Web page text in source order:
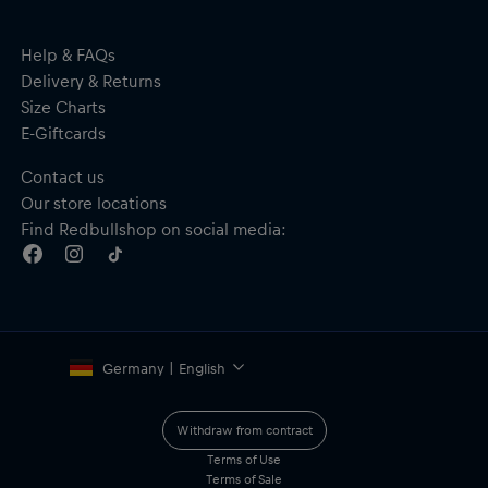
Quick-access laptop compartment (up to 15”)
Mesh material on the back ensures ventilation and high
comfort, even on longer rides
Including a bottle holster for carrying a water bottle
Fits cabin luggage size, or can be easily attached to a suitcase
Size: 31 cm x 50 cm x 18 cm
Volume: 25L
Weight: 900g
Material: 100% Polyester
Help & FAQs
Delivery & Returns
Size Charts
E-Giftcards
Contact us
Our store locations
Find Redbullshop on social media:
Germany | English
Withdraw from contract
Terms of Use
Terms of Sale